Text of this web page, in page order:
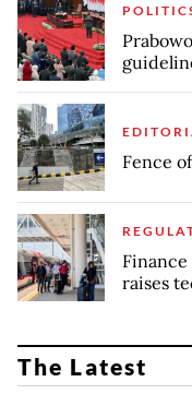
Fence
raises
The Latest